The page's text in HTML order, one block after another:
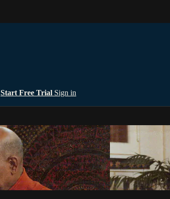
Start Free Trial Sign in